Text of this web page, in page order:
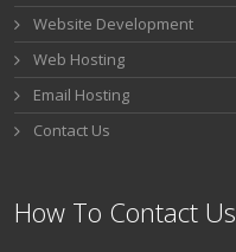
Website Development
Web Hosting
Email Hosting
Contact Us
How To Contact Us